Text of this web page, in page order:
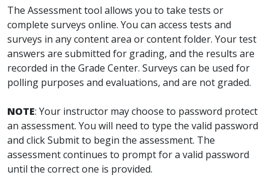
The Assessment tool allows you to take tests or
complete surveys online. You can access tests and
surveys in any content area or content folder. Your test
answers are submitted for grading, and the results are
recorded in the Grade Center. Surveys can be used for
polling purposes and evaluations, and are not graded.
NOTE: Your instructor may choose to password protect
an assessment. You will need to type the valid password
and click Submit to begin the assessment. The
assessment continues to prompt for a valid password
until the correct one is provided.